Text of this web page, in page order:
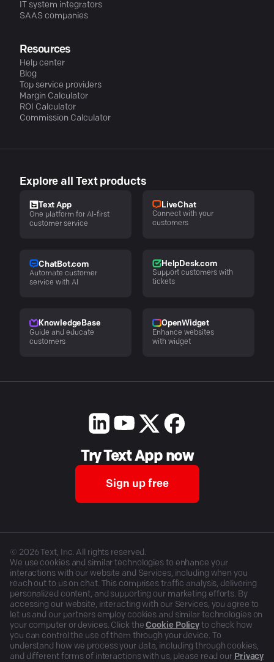
IT system integrators
SAAS companies
Resources
Help center
Blog
Top service providers
Margin Calculator
ROI Calculator
Commission Calculator
Explore all Text products
Text App
One platform for AI-first
customer service
LiveChat
Connect with your
customers
ChatBot.com
Automate customer
service with AI
HelpDesk.com
Support customers with
tickets
KnowledgeBase
Guide and educate
customers
OpenWidget
Enhance websites
with widget
Try Text App now
Sign up free
© 2026Text, Inc. All rights reserved.
We use cookies and similar technologies to enhance your
interactions with our website and Services, including when you
reach out to us on chat. This comprises traffic analysis, delivering
personalized content, and supporting our marketing efforts. By
accessing our website, interacting with our Services, you agree to
let us and our partners employ cookies and similar technologies on
your computer or devices. Click the Cookie Policy to check how
you can control the use of them through your device. To
understand how we process your data, including through cookies,
and different forms of interactions with us, please read our Privacy